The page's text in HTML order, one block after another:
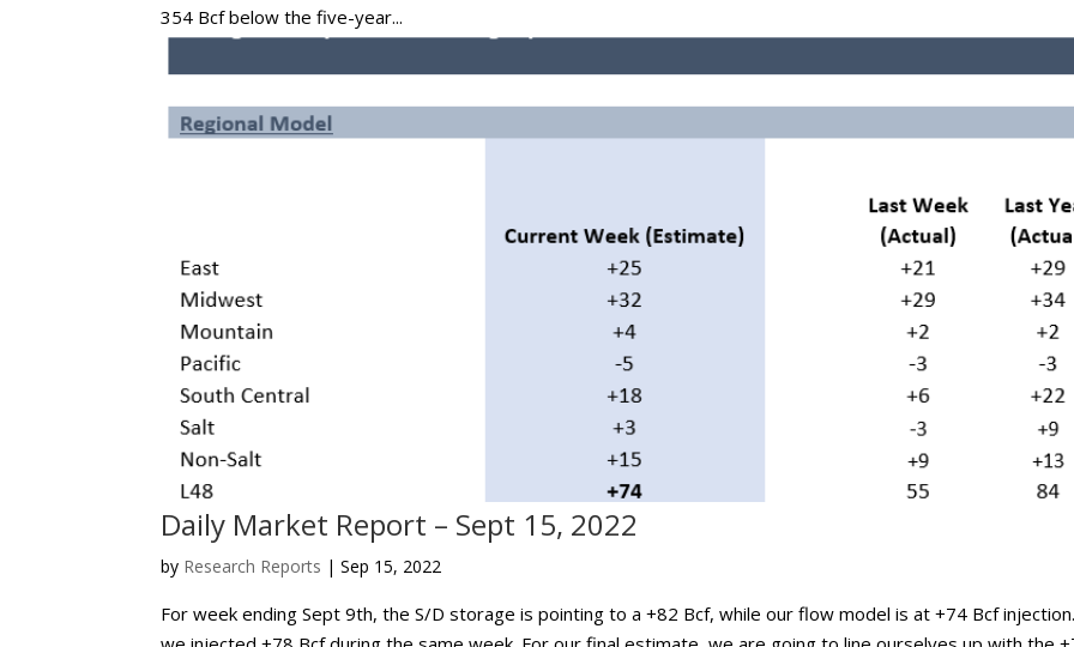
354 Bcf below the five-year...
Daily Market Report – Sept 15, 2022
by Research Reports |Sep 15, 2022
For week ending Sept 9th, the S/D storage is pointing to a +82 Bcf, while our flow model is at +74 Bcf